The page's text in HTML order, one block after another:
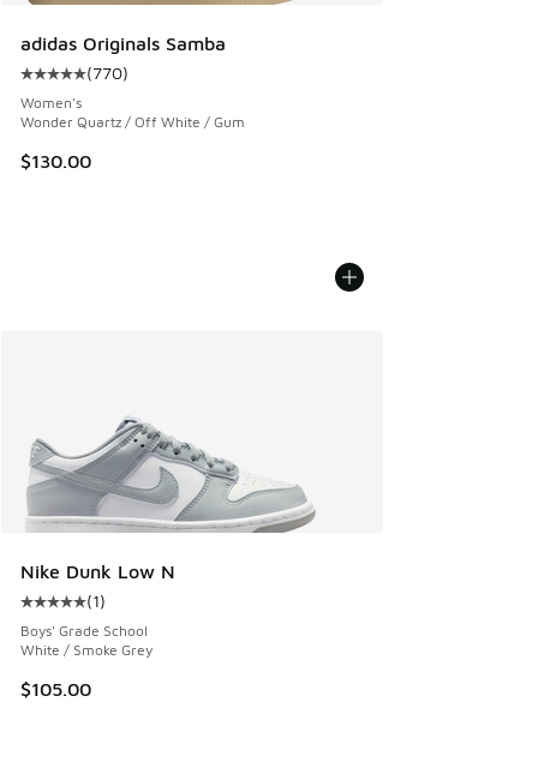
adidas Originals Samba
Average customer rating - [5 out of 5 stars], 770 reviews
(770)
Women's
Wonder Quartz / Off White / Gum
$130.00
Nike Dunk Low N
Average customer rating - [5 out of 5 stars], 1 reviews
(1)
Boys' Grade School
White / Smoke Grey
$105.00